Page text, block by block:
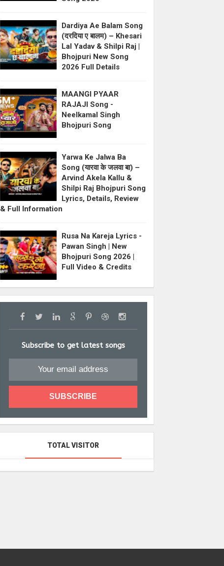
Dardiya Ae Balam Song
(दरदिया ए बालम) – Khesari
Lal Yadav & Shilpi Raj |
Bhojpuri New Song
2026 Full Details
MAANGI PYAAR
RAJAJI Song -
Neelkamal Singh
Bhojpuri Song
Yarwa Ke Jalwa Ba
Song (यारवा के जलवा बा) –
Arvind Akela Kallu &
Shilpi Raj Bhojpuri Song
Lyrics, Details, Review
& Full Information
Rusa Na Kareja Lyrics -
Pawan Singh | New
Bhojpuri Song 2026 |
Full Video & Credits
Subscribe to get latest songs
TOTAL VISITOR